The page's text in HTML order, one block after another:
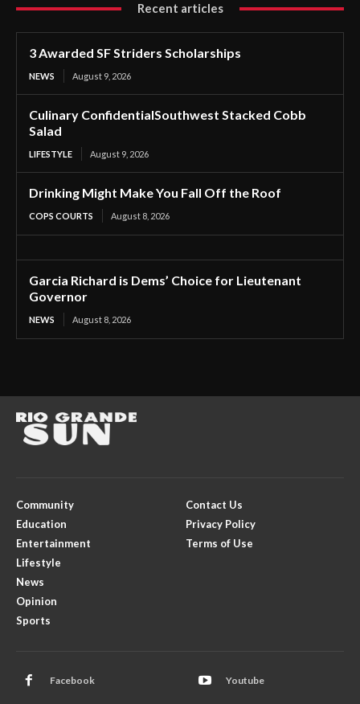
Recent articles
3 Awarded SF Striders Scholarships
NEWS August 9, 2026
Culinary ConfidentialSouthwest Stacked Cobb
Salad
LIFESTYLE August 9, 2026
Drinking Might Make You Fall Off the Roof
COPS COURTS August 8, 2026
Garcia Richard is Dems’ Choice for Lieutenant
Governor
NEWS August 8, 2026
Community
Education
Entertainment
Lifestyle
News
Opinion
Sports
Contact Us
Privacy Policy
Terms of Use
Facebook Youtube